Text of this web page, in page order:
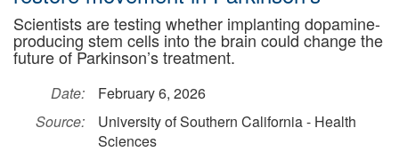
Scientists are testing whether implanting dopamine-
producing stem cells into the brain could change the
future of Parkinson’s treatment.
Date:
February 6, 2026
Source:
University of Southern California - Health
Sciences